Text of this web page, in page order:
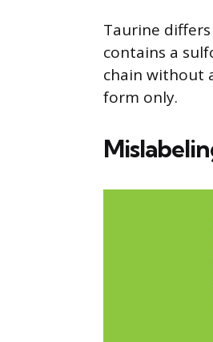
Taurine
contains a
chain without
form only.